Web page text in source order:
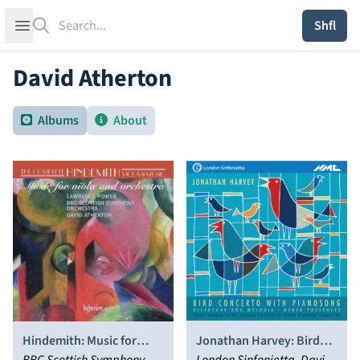
Open sidebar
Shfl
David Atherton
Albums About
Hindemith: Music for
Jonathan Harvey: Bird